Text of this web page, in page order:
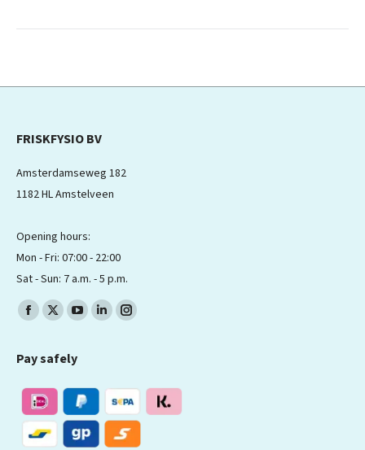
FRISKFYSIO BV
Amsterdamseweg 182
1182 HL Amstelveen
Opening hours:
Mon - Fri: 07:00 - 22:00
Sat - Sun: 7 a.m. - 5 p.m.
Find us on:
Facebook
opens
new
window
X
opens
window
YouTube
opens
in
new
window
Linkedin
new
window
Instagram
new
window
Pay safely